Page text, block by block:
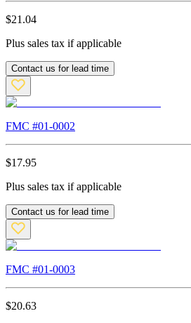
$21.04
Plus sales tax if applicable
Contact us for lead time
FMC #01-0002
$17.95
Plus sales tax if applicable
Contact us for lead time
FMC #01-0003
$20.63